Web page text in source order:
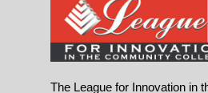
The League for Innovation in